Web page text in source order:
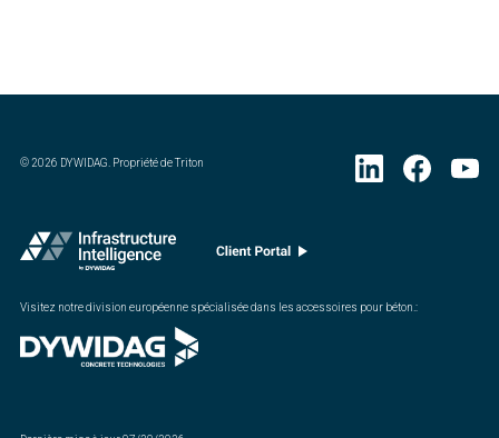
©2026 DYWIDAG. Propriété de Triton
Visitez notre division européenne spécialisée dans les accessoires pour béton.: